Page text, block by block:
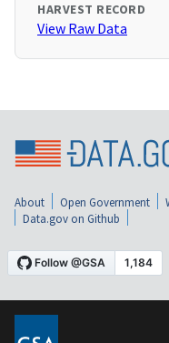
HARVEST RECORD
View Raw Data
About Open Government
Data.gov on Github